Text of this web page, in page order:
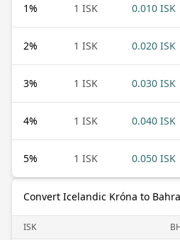
1% 1 ISK 0.010 ISK
2% 1 ISK 0.020 ISK
3% 1 ISK 0.030 ISK
4% 1 ISK 0.040 ISK
5% 1 ISK 0.050 ISK
Convert Icelandic Króna to
ISK